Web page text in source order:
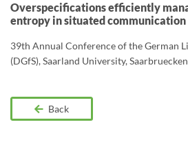
Overspecifications efficiently
entropy in situated communication
39th Annual Conference of the German
(DGfS), Saarland University,
Back